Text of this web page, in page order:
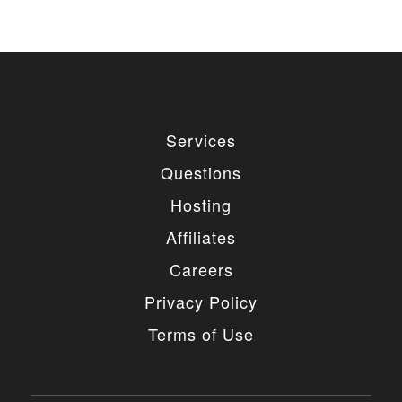
website or on multiple websites depends on the
purchased license type: regular or extended,
belonging to either you or your client. You may not
use a regular license on multiple websites/projects.
The license grants you access to download the
item/design for a period of 365 days (90 days for
selected clubs) after the date of purchase. During
this period, the item/design will be upgraded
regularly and your license grants you permission to
you may continue to use the templates your
entitlements allow for, so the templates are not time-
Services
Questions
Hosting
Affiliates
Careers
Privacy Policy
Terms of Use